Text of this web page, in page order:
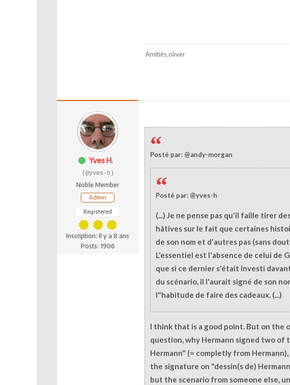
Amitiés,oliver
Yves H.
(@yves-h)
Noble Member
Admin
Registered
Inscription: Il y a 8 ans
Posts: 1906
Posté par: @andy-morgan
Posté par: @yves-h
(...) Je ne pense pas qu'il faille tirer
hâtives sur le fait que certaines
de son nom et d'autres pas (sans
L'essentiel est l'absence de celui de
que si ce dernier s'était investi
du scénario, il l'aurait signé de son
l"habitude de faire des cadeaux. (...)
I think that is a good point. But on the
question, why Hermann signed two of
Hermann" (= completly from
the signature on "dessin(s de)
but the scenario from someone else,